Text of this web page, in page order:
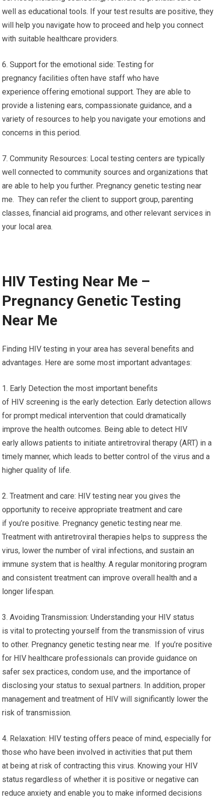
well as educational tools. If your test results are positive, they
will help you navigate how to proceed and help you connect
with suitable healthcare providers.
6. Support for the emotional side: Testing for
pregnancy facilities often have staff who have
experience offering emotional support. They are able to
provide a listening ears, compassionate guidance, and a
variety of resources to help you navigate your emotions and
concerns in this period.
7. Community Resources: Local testing centers are typically
well connected to community sources and organizations that
are able to help you further. Pregnancy genetic testing near
me. They can refer the client to support group, parenting
classes, financial aid programs, and other relevant services in
your local area.
HIV Testing Near Me –
Pregnancy Genetic Testing
Near Me
Finding HIV testing in your area has several benefits and
advantages. Here are some most important advantages:
1. Early Detection the most important benefits
of HIV screening is the early detection. Early detection allows
for prompt medical intervention that could dramatically
improve the health outcomes. Being able to detect HIV
early allows patients to initiate antiretroviral therapy (ART) in a
timely manner, which leads to better control of the virus and a
higher quality of life.
2. Treatment and care: HIV testing near you gives the
opportunity to receive appropriate treatment and care
if you’re positive. Pregnancy genetic testing near me.
Treatment with antiretroviral therapies helps to suppress the
virus, lower the number of viral infections, and sustain an
immune system that is healthy. A regular monitoring program
and consistent treatment can improve overall health and a
longer lifespan.
3. Avoiding Transmission: Understanding your HIV status
is vital to protecting yourself from the transmission of virus
to other. Pregnancy genetic testing near me. If you’re positive
for HIV healthcare professionals can provide guidance on
safer sex practices, condom use, and the importance of
disclosing your status to sexual partners. In addition, proper
management and treatment of HIV will significantly lower the
risk of transmission.
4. Relaxation: HIV testing offers peace of mind, especially for
those who have been involved in activities that put them
at being at risk of contracting this virus. Knowing your HIV
status regardless of whether it is positive or negative can
reduce anxiety and enable you to make informed decisions